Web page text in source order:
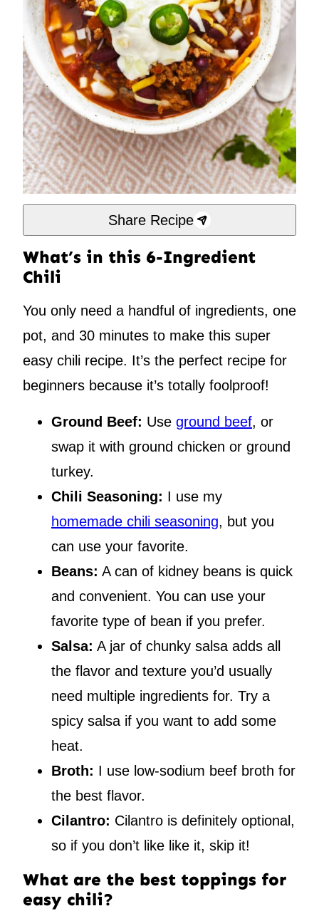
Share Recipe
What’s in this 6-Ingredient
Chili
You only need a handful of ingredients, one
pot, and 30 minutes to make this super
easy chili recipe. It’s the perfect recipe for
beginners because it’s totally foolproof!
Ground Beef: Use ground beef, or
swap it with ground chicken or ground
turkey.
Chili Seasoning: I use my
homemade chili seasoning, but you
can use your favorite.
Beans: A can of kidney beans is quick
and convenient. You can use your
favorite type of bean if you prefer.
Salsa: A jar of chunky salsa adds all
the flavor and texture you’d usually
need multiple ingredients for. Try a
spicy salsa if you want to add some
heat.
Broth: I use low-sodium beef broth for
the best flavor.
Cilantro: Cilantro is definitely optional,
so if you don’t like like it, skip it!
What are the best toppings for
easy chili?